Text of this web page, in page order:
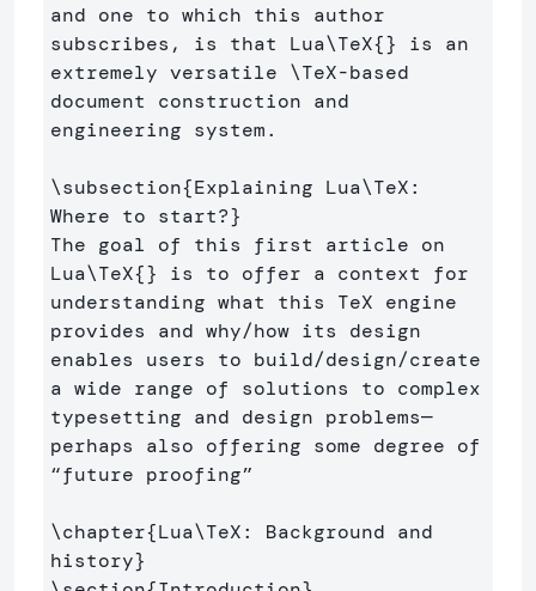
and one to which this author
subscribes, is that Lua\TeX{} is an
extremely versatile \TeX-based
document construction and
engineering system.
\subsection{Explaining Lua\TeX:
Where to start?}
The goal of this first article on
Lua\TeX{} is to offer a context for
understanding what this TeX engine
provides and why/how its design
enables users to build/design/create
a wide range of solutions to complex
typesetting and design problems—
perhaps also offering some degree of
“future proofing”
\chapter{Lua\TeX: Background and
history}